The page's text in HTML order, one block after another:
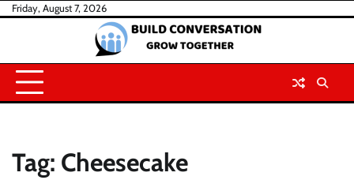
SkipFriday, August 7, 2026
Tag: Cheesecake